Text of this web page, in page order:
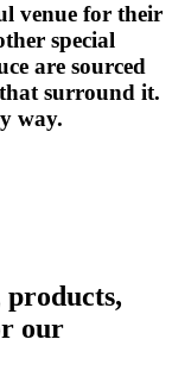
venue for their
special
are sourced
surround it.
way.
products,
our